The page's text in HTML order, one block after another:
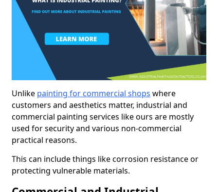
Unlike painting for commercial shops where
customers and aesthetics matter, industrial and
commercial painting services like ours are mostly
used for security and various non-commercial
practical reasons.
This can include things like corrosion resistance or
protecting vulnerable materials.